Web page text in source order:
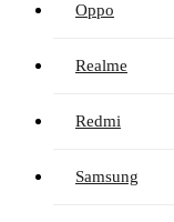
Oppo
Realme
Redmi
Samsung